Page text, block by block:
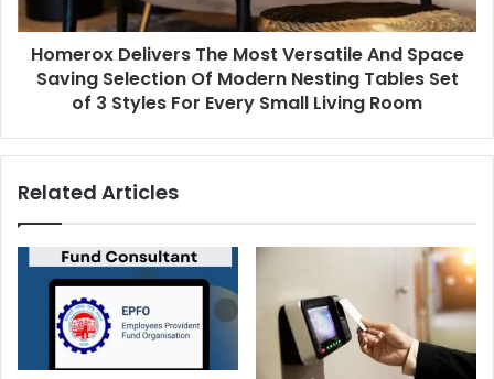
Homerox Delivers The Most Versatile And Space
Saving Selection Of Modern Nesting Tables Set
of 3 Styles For Every Small Living Room
Related Articles